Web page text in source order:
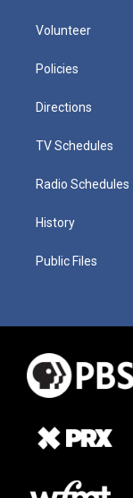
Volunteer
Policies
Directions
TV Schedules
Radio Schedules
History
Public Files